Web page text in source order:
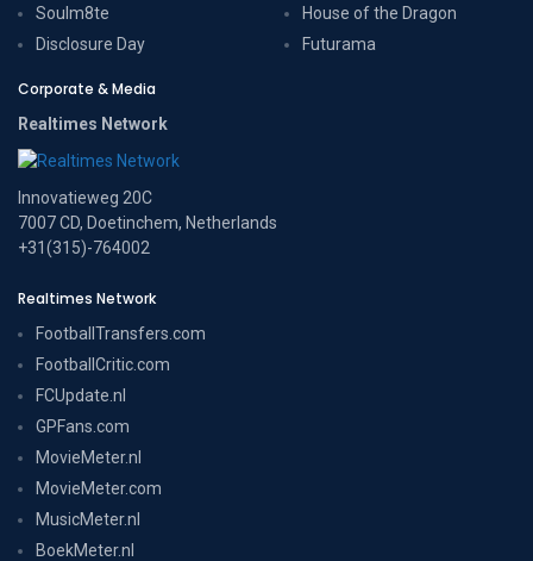
Soulm8te
Disclosure Day
House of the Dragon
Futurama
Corporate & Media
Realtimes Network
Innovatieweg 20C
7007 CD, Doetinchem, Netherlands
+31(315)-764002
Realtimes Network
FootballTransfers.com
FootballCritic.com
FCUpdate.nl
GPFans.com
MovieMeter.nl
MovieMeter.com
MusicMeter.nl
BoekMeter.nl